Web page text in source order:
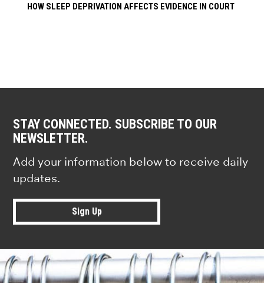
HOW SLEEP DEPRIVATION AFFECTS EVIDENCE IN COURT
STAY CONNECTED. SUBSCRIBE TO OUR
NEWSLETTER.
Add your information below to receive daily
updates.
Sign Up